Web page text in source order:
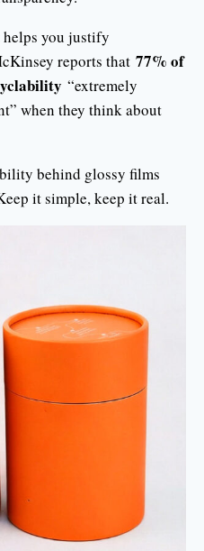
helps you justify
reports that 77% of
“extremely
when they think about
behind glossy films
it simple, keep it real.